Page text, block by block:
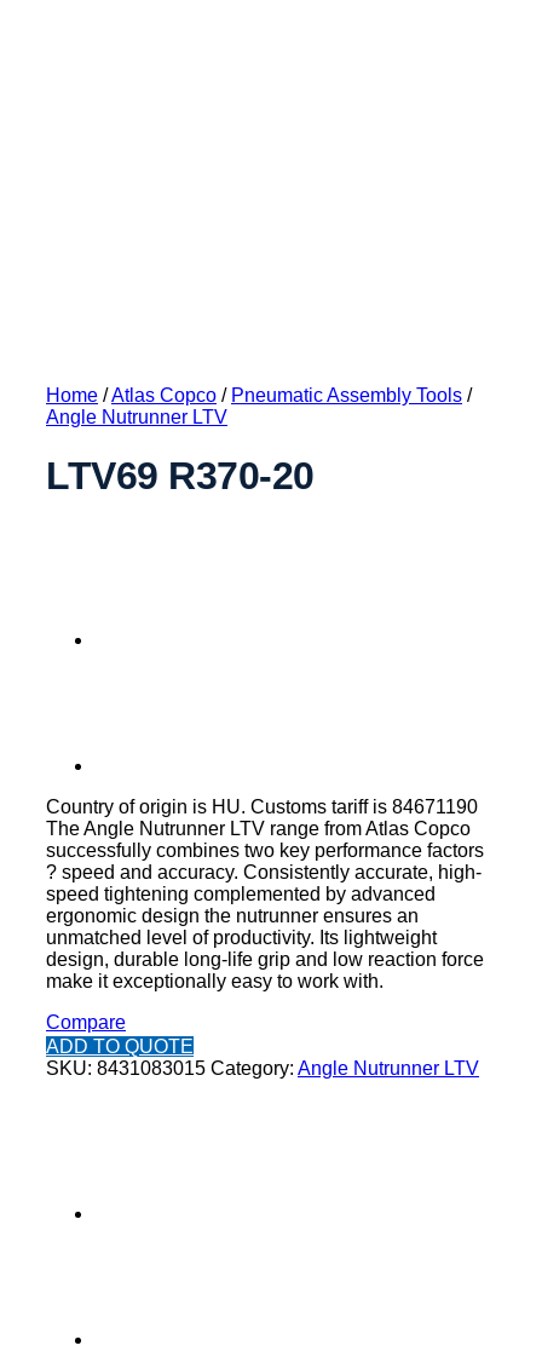
Home /Atlas Copco / Pneumatic Assembly Tools /
Angle Nutrunner LTV
LTV69 R370-20
Country of origin is HU. Customs tariff is 84671190
The Angle Nutrunner LTV range from Atlas Copco
successfully combines two key performance factors
? speed and accuracy. Consistently accurate, high-
speed tightening complemented by advanced
ergonomic design the nutrunner ensures an
unmatched level of productivity. Its lightweight
design, durable long-life grip and low reaction force
make it exceptionally easy to work with.
Compare
ADD TO QUOTE
SKU: 8431083015 Category: Angle Nutrunner LTV